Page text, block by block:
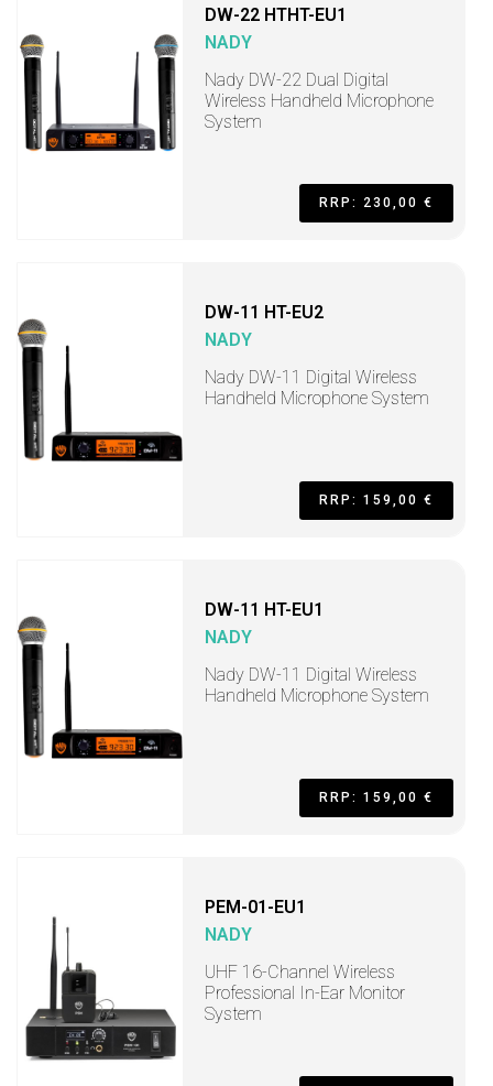
DW-22 HTHT-EU1
NADY
Nady DW-22 Dual Digital
Wireless Handheld Microphone
System
RRP: 230,00 €
DW-11 HT-EU2
NADY
Nady DW-11 Digital Wireless
Handheld Microphone System
RRP: 159,00 €
DW-11 HT-EU1
NADY
Nady DW-11 Digital Wireless
Handheld Microphone System
RRP: 159,00 €
PEM-01-EU1
NADY
UHF 16-Channel Wireless
Professional In-Ear Monitor
System